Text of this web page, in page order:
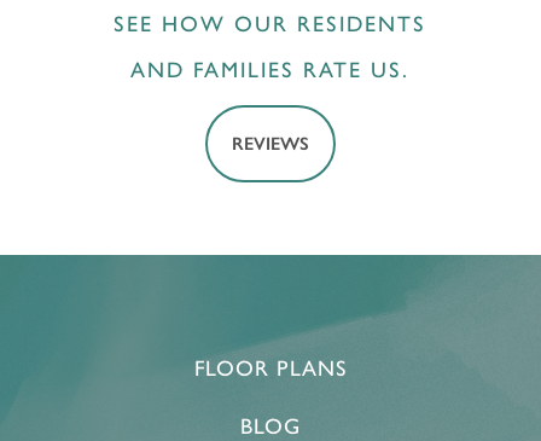
SEE HOW OUR RESIDENTS
AND FAMILIES RATE US.
REVIEWS
FLOOR PLANS
BLOG